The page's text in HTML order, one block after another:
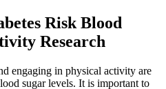
Risk Blood
Research
engaging in physical activity are
sugar levels. It is important to